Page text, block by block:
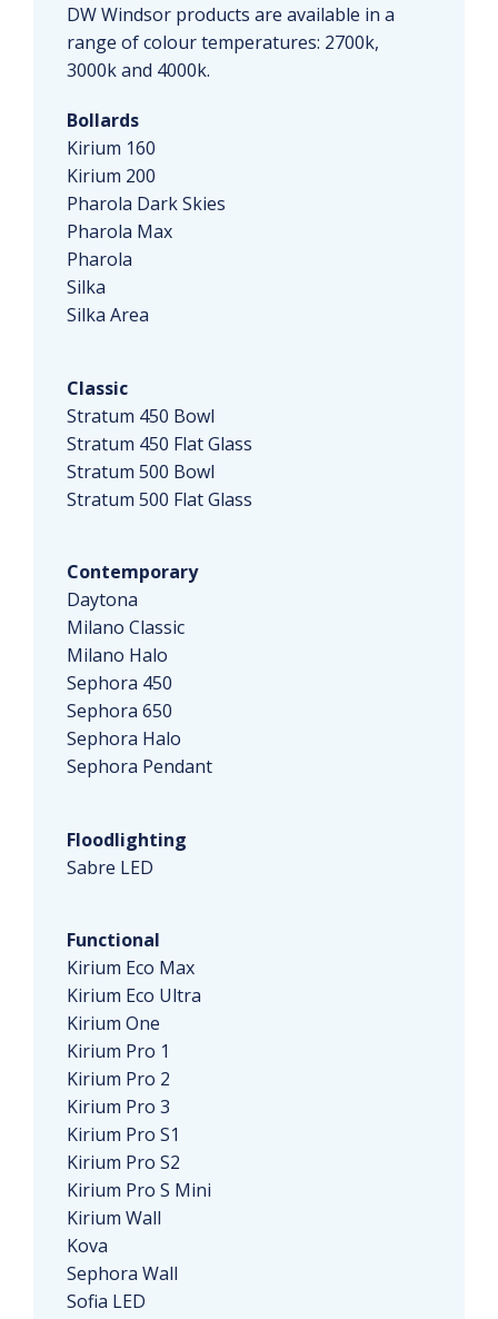
DW Windsor products are available in a
range of colour temperatures: 2700k,
3000k and 4000k.
Bollards
Kirium 160
Kirium 200
Pharola Dark Skies
Pharola Max
Pharola
Silka
Silka Area
Classic
Stratum 450 Bowl
Stratum 450 Flat Glass
Stratum 500 Bowl
Stratum 500 Flat Glass
Contemporary
Daytona
Milano Classic
Milano Halo
Sephora 450
Sephora 650
Sephora Halo
Sephora Pendant
Floodlighting
Sabre LED
Functional
Kirium Eco Max
Kirium Eco Ultra
Kirium One
Kirium Pro 1
Kirium Pro 2
Kirium Pro 3
Kirium Pro S1
Kirium Pro S2
Kirium Pro S Mini
Kirium Wall
Kova
Sephora Wall
Sofia LED